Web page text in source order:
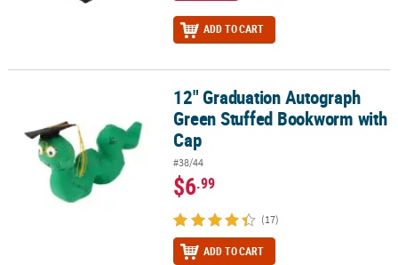
ADD TO CART
12" Graduation Autograph Green Stuffed Bookworm with Cap
12" Graduation Autograph
Green Stuffed Bookworm with
Cap
#38/44
$6.99
(17)
ADD TO CART